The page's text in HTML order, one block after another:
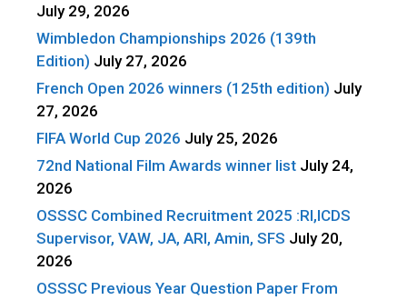
July 29, 2026
Wimbledon Championships 2026 (139th
Edition) July 27, 2026
French Open 2026 winners (125th edition) July
27, 2026
FIFA World Cup 2026 July 25, 2026
72nd National Film Awards winner list July 24,
2026
OSSSC Combined Recruitment 2025 :RI,ICDS
Supervisor, VAW, JA, ARI, Amin, SFS July 20,
2026
OSSSC Previous Year Question Paper From